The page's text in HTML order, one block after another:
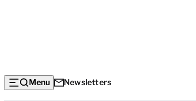
Menu Newsletters